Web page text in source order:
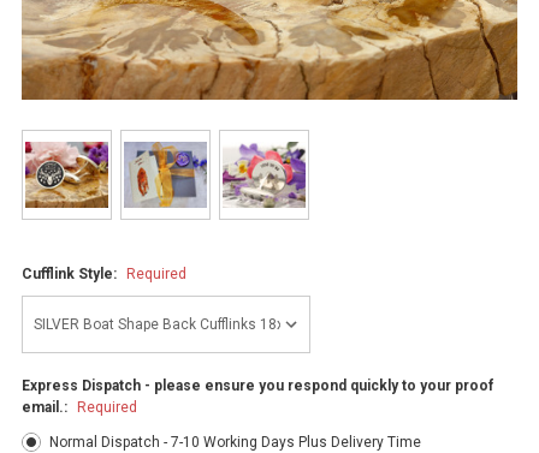
Cufflink Style: Required
Express Dispatch - please ensure you respond quickly to your proof
email.:
Required
Normal Dispatch - 7-10 Working Days Plus Delivery Time